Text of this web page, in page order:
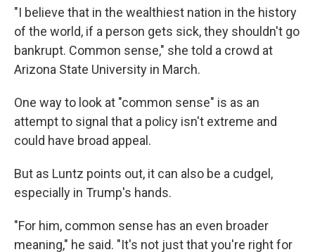
"I believe that in the wealthiest nation in the history
of the world, if a person gets sick, they shouldn't go
bankrupt. Common sense," she told a crowd at
Arizona State University in March.
One way to look at "common sense" is as an
attempt to signal that a policy isn't extreme and
could have broad appeal.
But as Luntz points out, it can also be a cudgel,
especially in Trump's hands.
"For him, common sense has an even broader
meaning," he said. "It's not just that you're right for